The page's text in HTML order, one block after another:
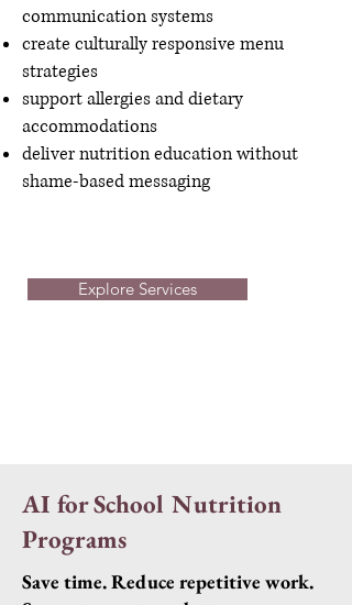
communication systems
create culturally responsive menu
strategies
support allergies and dietary
accommodations
deliver nutrition education without
shame-based messaging
Explore Services
AI for School Nutrition
Programs
Save time. Reduce repetitive work.